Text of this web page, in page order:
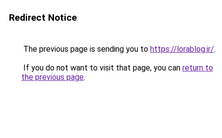
Redirect Notice
The previous page is sending you to https://lorablog.ir/.
If you do not want to visit that page, you can return to
the previous page.